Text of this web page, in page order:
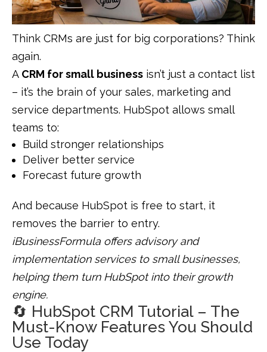
Think CRMs are just for big corporations? Think
again.
A CRM for small business isn’t just a contact list
– it’s the brain of your sales, marketing and
service departments. HubSpot allows small
teams to:
Build stronger relationships
Deliver better service
Forecast future growth
And because HubSpot is free to start, it
removes the barrier to entry.
iBusinessFormula offers advisory and
implementation services to small businesses,
helping them turn HubSpot into their growth
engine.
🔄 HubSpot CRM Tutorial – The
Must-Know Features You Should
Use Today